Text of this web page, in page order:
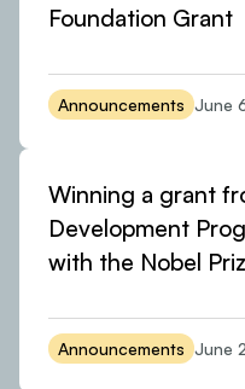
Foundation Grant
Announcements June
Winning a grant
Development
with the Nobel
Announcements June